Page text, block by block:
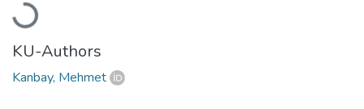
Loading...
KU-Authors
Kanbay, Mehmet